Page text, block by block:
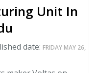
Unit In
date: FRIDAY MAY 26,